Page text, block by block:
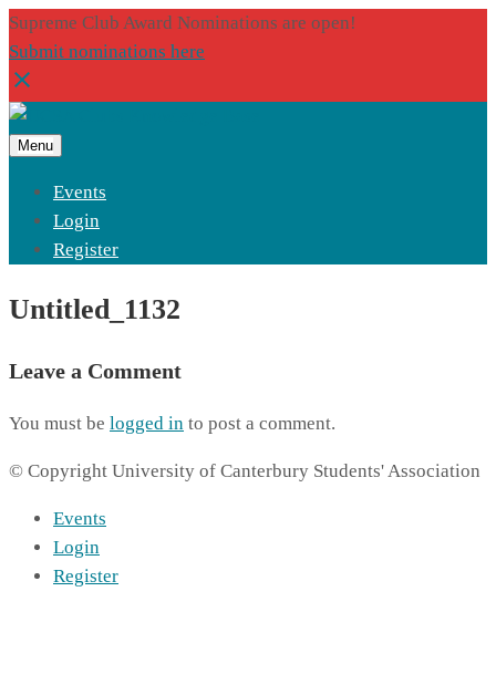
Supreme Club Award Nominations are open!
Submit nominations here
Menu
Events
Login
Register
Untitled_1132
Leave a Comment
You must be logged in to post a comment.
© Copyright University of Canterbury Students' Association
Events
Login
Register